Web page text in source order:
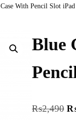
With Pencil Slot
Blue
₨2,490